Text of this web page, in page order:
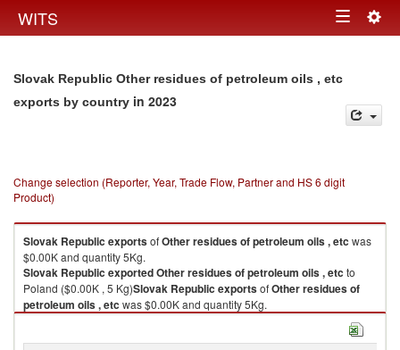
WITS Toggle
Slovak Republic Other residues of petroleum oils , etc
exports by country in 2023
Change selection (Reporter, Year, Trade Flow, Partner and HS 6 digit
Product)
Slovak Republic exportsofOther residues of petroleum oils , etc was
$0.00K and quantity 5Kg.
Slovak Republic exportedOther residues of petroleum oils , etc to
Poland ($0.00K , 5 Kg)Slovak Republic exportsofOther residues of
petroleum oils , etc was $0.00K and quantity 5Kg.
to